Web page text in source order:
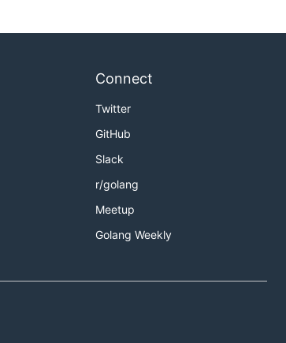
Connect
Twitter
GitHub
Slack
r/golang
Meetup
Golang Weekly